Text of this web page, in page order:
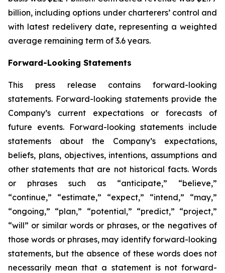
billion, including options under charterers’ control and
with latest redelivery date, representing a weighted
average remaining term of 3.6 years.
Forward-Looking Statements
This press release contains forward-looking
statements. Forward-looking statements provide the
Company’s current expectations or forecasts of
future events. Forward-looking statements include
statements about the Company’s expectations,
beliefs, plans, objectives, intentions, assumptions and
other statements that are not historical facts. Words
or phrases such as “anticipate,” “believe,”
“continue,” “estimate,” “expect,” “intend,” “may,”
“ongoing,” “plan,” “potential,” “predict,” “project,”
“will” or similar words or phrases, or the negatives of
those words or phrases, may identify forward-looking
statements, but the absence of these words does not
necessarily mean that a statement is not forward-